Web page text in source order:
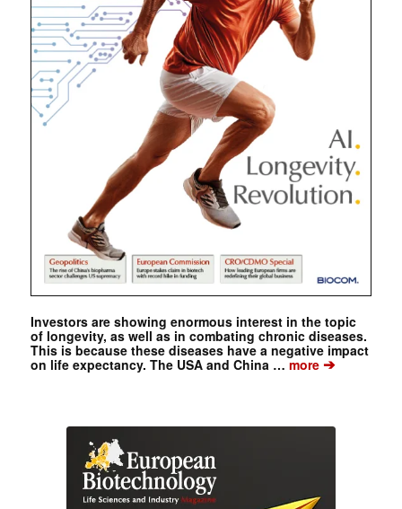
Investors are showing enormous interest in the topic
of longevity, as well as in combating chronic diseases.
This is because these diseases have a negative impact
on life expectancy. The USA and China …more➔